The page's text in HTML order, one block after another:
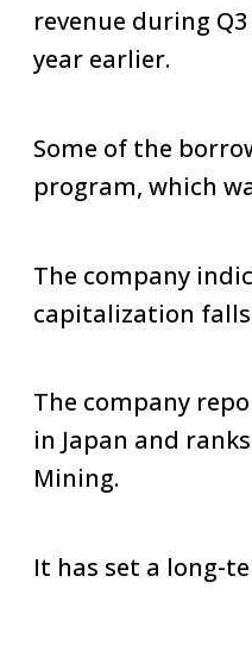
revenue during
year earlier.
Some of the
program, which
The company
capitalization
The company
in Japan and
Mining.
It has set a long-